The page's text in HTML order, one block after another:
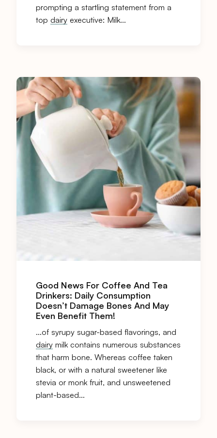
prompting a startling statement from a
top dairy executive: Milk…
Good News For Coffee And Tea
Drinkers: Daily Consumption
Doesn’t Damage Bones And May
Even Benefit Them!
…of syrupy sugar-based flavorings, and
dairy milk contains numerous substances
that harm bone. Whereas coffee taken
black, or with a natural sweetener like
stevia or monk fruit, and unsweetened
plant-based…